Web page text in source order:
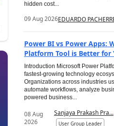
hidden cost...
09 Aug 2026EDUARDO
Power BI vs Power Apps:
Platform Tool is Better for
Introduction Microsoft Power
fastest-growing technology
Organizations across industries
automate workflows, analyze
powered business...
08 Aug
2026
Sanjaya Prakash Pra...
User Group Leader